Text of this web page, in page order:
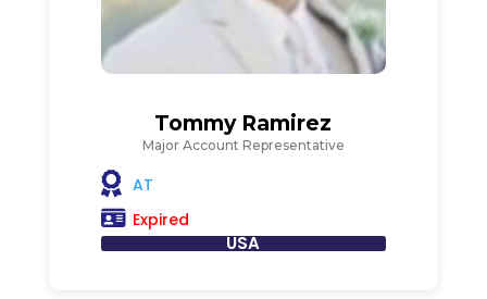
Tommy Ramirez
Major Account Representative
AT
Expired
USA